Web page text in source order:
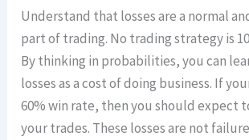
Understand that losses are a normal
part of trading. No trading strategy is
By thinking in probabilities, you can
losses as a cost of doing business. If
60% win rate, then you should expect
your trades. These losses are not